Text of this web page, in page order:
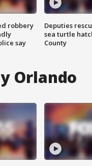
robbery
say
Deputies
sea turtle
County
Orlando